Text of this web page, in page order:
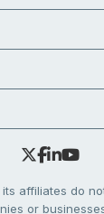
its affiliates do
or